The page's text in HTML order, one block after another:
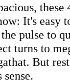
these
It's easy
pulse to
turns to
But